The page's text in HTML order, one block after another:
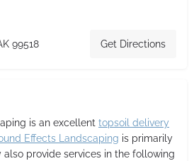
99518 Get Directions
is an excellent topsoil delivery
Effects Landscaping is primarily
also provide services in the following